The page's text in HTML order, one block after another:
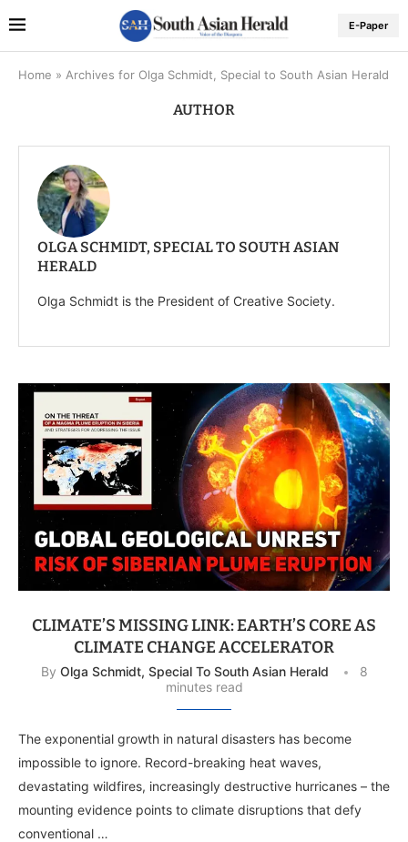
E-Paper
Home » Archives for Olga Schmidt, Special to South Asian Herald
AUTHOR
OLGA SCHMIDT, SPECIAL TO SOUTH ASIAN
HERALD
Olga Schmidt is the President of Creative Society.
CLIMATE’S MISSING LINK: EARTH’S CORE AS
CLIMATE CHANGE ACCELERATOR
By Olga Schmidt, Special To South Asian Herald
8
minutes read
The exponential growth in natural disasters has become
impossible to ignore. Record-breaking heat waves,
devastating wildfires, increasingly destructive hurricanes – the
mounting evidence points to climate disruptions that defy
conventional …